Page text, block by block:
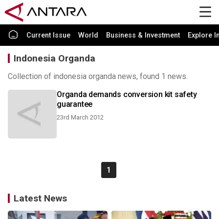
Current Issue World Business & Investment Explore
Indonesia Organda
Collection of indonesia organda news, found 1 news.
Organda demands conversion kit safety
guarantee
23rd March 2012
1
Latest News